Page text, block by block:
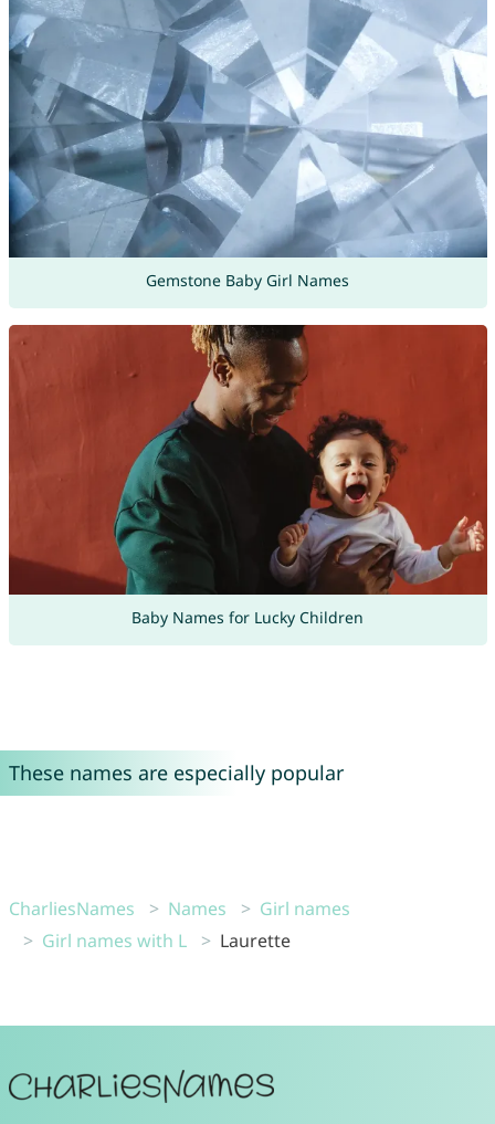
Gemstone Baby Girl Names
Baby Names for Lucky Children
These names are especially popular
CharliesNames Names
Girl names
Girl names with L
Laurette